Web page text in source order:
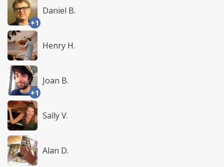
+1
Daniel B.
Henry H.
+1
Joan B.
Sally V.
Alan D.